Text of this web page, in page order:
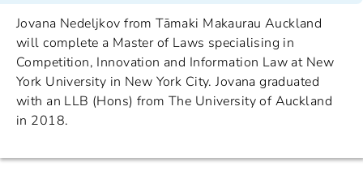
Jovana Nedeljkov from Tāmaki Makaurau Auckland
will complete a Master of Laws specialising in
Competition, Innovation and Information Law at New
York University in New York City. Jovana graduated
with an LLB (Hons) from The University of Auckland
in 2018.